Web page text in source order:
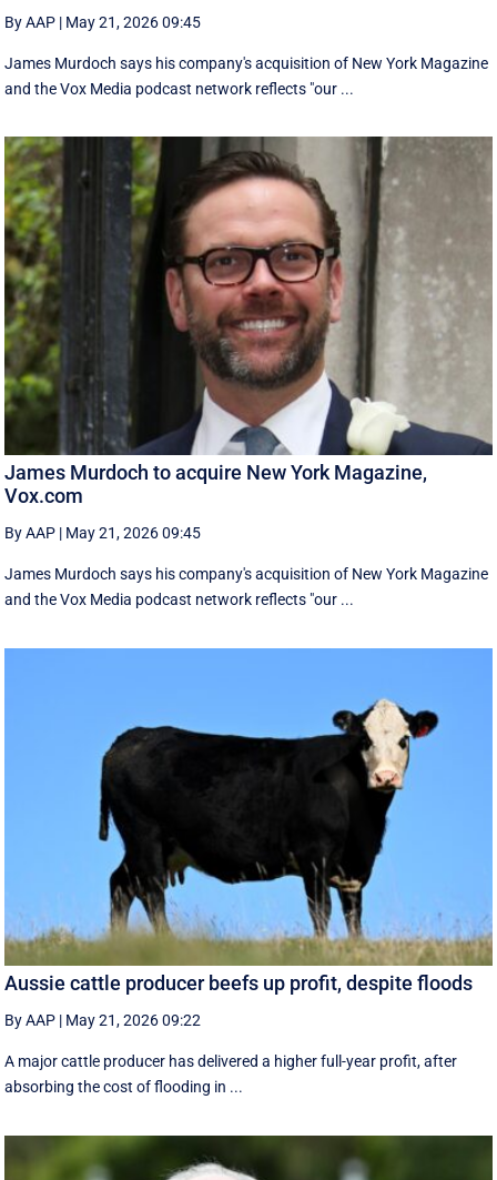
By AAP | May 21, 2026 09:45
James Murdoch says his company's acquisition of New York Magazine
and the Vox Media ‌podcast network reflects "our ...
James Murdoch to acquire New York Magazine,
Vox.com
By AAP | May 21, 2026 09:45
James Murdoch says his company's acquisition of New York Magazine
and the Vox Media ‌podcast network reflects "our ...
Aussie cattle producer beefs up profit, despite floods
By AAP | May 21, 2026 09:22
A major cattle producer has delivered a higher full-year profit, after
absorbing the cost of flooding in ...